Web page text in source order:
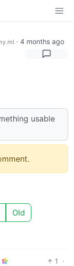
· 4 months ago
usable
Old
1
·